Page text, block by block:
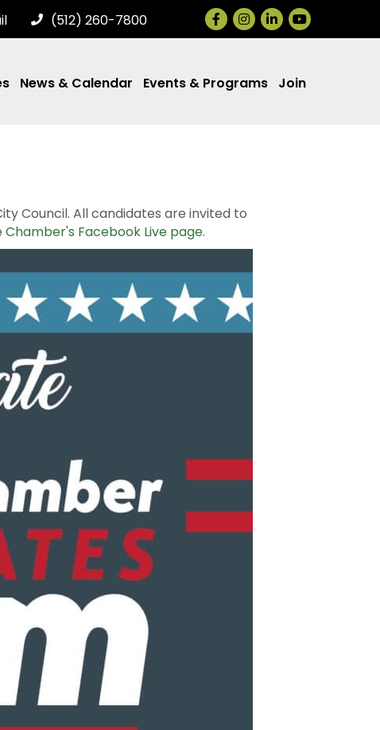
(512) 260-7800 Facebook
Instagram
LinkedIn
News & Calendar Events & Programs Join
Council. All candidates are invited to
Chamber's Facebook Live page.